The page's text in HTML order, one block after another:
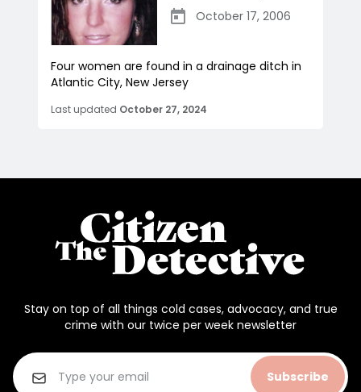
October 17, 2006
Four women are found in a drainage ditch in
Atlantic City, New Jersey
Last updated October 27, 2024
Stay on top of all things cold cases, advocacy, and true
crime with our twice per week newsletter
Subscribe